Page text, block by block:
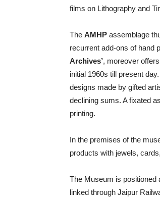
films on Lithography and
The AMHP assemblage
recurrent add-ons of hand
Archives’, moreover
initial 1960s till present
designs made by gifted
declining sums. A fixated
printing.
In the premises of the
products with jewels,
The Museum is positioned
linked through Jaipur